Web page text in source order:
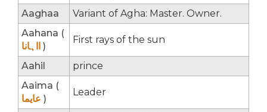
Aaghaa
Variant of Agha: Master. Owner.
Aahana (
ااہانا )
First rays of the sun
Aahil
prince
Aaima (
عایما )
Leader